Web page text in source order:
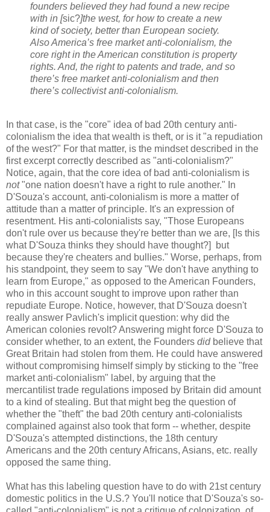
founders believed they had found a new recipe
with in [sic?]the west, for how to create a new
kind of society, better than European society.
Also America’s free market anti-colonialism, the
core right in the American constitution is property
rights. And, the right to patents and trade, and so
there’s free market anti-colonialism and then
there’s collectivist anti-colonialism.
In that case, is the "core" idea of bad 20th century anti-
colonialism the idea that wealth is theft, or is it "a repudiation
of the west?" For that matter, is the mindset described in the
first excerpt correctly described as "anti-colonialism?"
Notice, again, that the core idea of bad anti-colonialism is
not"one nation doesn't have a right to rule another." In
D'Souza's account, anti-colonialism is more a matter of
attitude than a matter of principle. It's an expression of
resentment. His anti-colonialists say, "Those Europeans
don't rule over us because they're better than we are, [Is this
what D'Souza thinks they should have thought?] but
because they're cheaters and bullies." Worse, perhaps, from
his standpoint, they seem to say "We don't have anything to
learn from Europe," as opposed to the American Founders,
who in this account sought to improve upon rather than
repudiate Europe. Notice, however, that D'Souza doesn't
really answer Pavlich's implicit question: why did the
American colonies revolt? Answering might force D'Souza to
consider whether, to an extent, the Founders didbelieve that
Great Britain had stolen from them. He could have answered
without compromising himself simply by sticking to the "free
market anti-colonialism" label, by arguing that the
mercantilist trade regulations imposed by Britain did amount
to a kind of stealing. But that might beg the question of
whether the "theft" the bad 20th century anti-colonialists
complained against also took that form -- whether, despite
D'Souza's attempted distinctions, the 18th century
Americans and the 20th century Africans, Asians, etc. really
opposed the same thing.
What has this labeling question have to do with 21st century
domestic politics in the U.S.? You'll notice that D'Souza's so-